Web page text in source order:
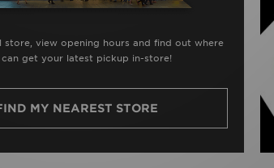
store, view opening hours and find out where
get your latest pickup in-store!
MY NEAREST STORE